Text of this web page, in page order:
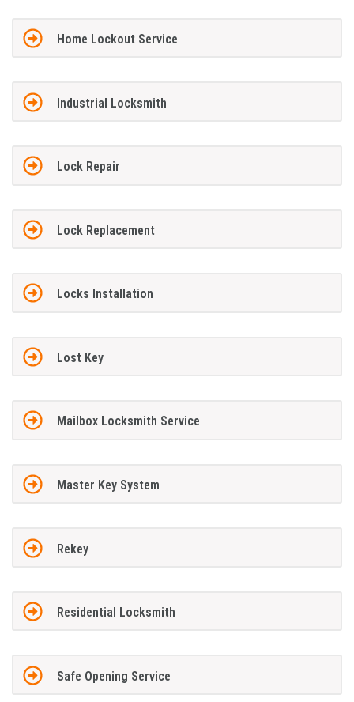
Home Lockout Service
Industrial Locksmith
Lock Repair
Lock Replacement
Locks Installation
Lost Key
Mailbox Locksmith Service
Master Key System
Rekey
Residential Locksmith
Safe Opening Service